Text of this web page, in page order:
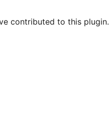
contributed to this plugin.